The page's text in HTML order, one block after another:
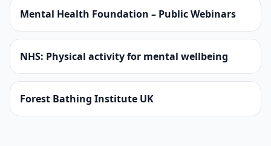
Mental Health Foundation – Public Webinars
NHS: Physical activity for mental wellbeing
Forest Bathing Institute UK